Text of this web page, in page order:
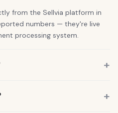
from the Sellvia platform in
numbers — they're live
processing system.
everything.